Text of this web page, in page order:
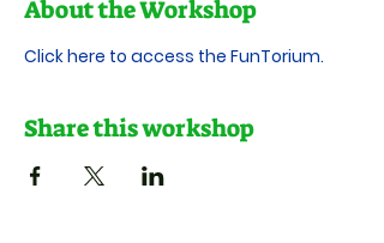
About the Workshop
Click here to access the FunTorium.
Share this workshop